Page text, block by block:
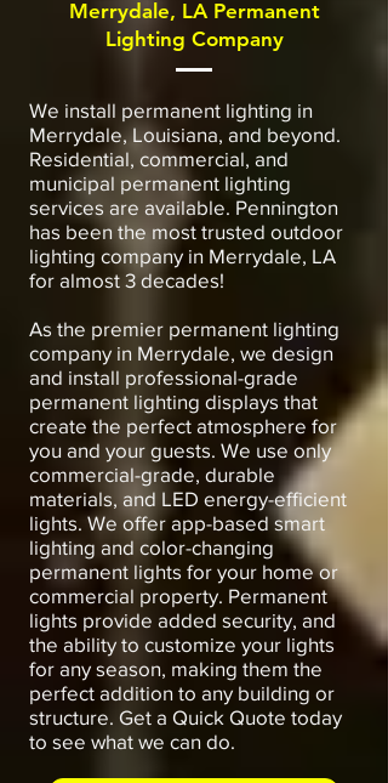
Merrydale, LA Permanent
Lighting Company
We install permanent lighting in
Merrydale, Louisiana, and beyond.
Residential, commercial, and
municipal permanent lighting
services are available. Pennington
has been the most trusted outdoor
lighting company in Merrydale, LA
for almost 3 decades!
As the premier permanent lighting
company in Merrydale, we design
and install professional-grade
permanent lighting displays that
create the perfect atmosphere for
you and your guests. We use only
commercial-grade, durable
materials, and LED energy-efficient
lights. We offer app-based smart
lighting and color-changing
permanent lights for your home or
commercial property. Permanent
lights provide added security, and
the ability to customize your lights
for any season, making them the
perfect addition to any building or
structure. Get a Quick Quote today
to see what we can do.